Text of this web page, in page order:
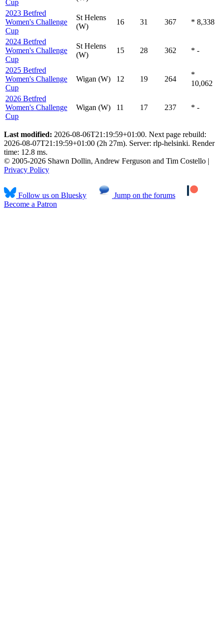
Cup
2023 Betfred
Women's Challenge
Cup
St Helens
(W)
16 31 367 * 8,338
2024 Betfred
Women's Challenge
Cup
St Helens
(W)
15 28 362 * -
2025 Betfred
Women's Challenge
Cup
Wigan (W) 12 19 264
*
10,062
2026 Betfred
Women's Challenge
Cup
Wigan (W) 11 17 237 * -
Last modified: 2026-08-06T21:19:59+01:00. Next page rebuild:
2026-08-07T21:19:59+01:00 (2h 27m). Server: rlp-helsinki. Render
time: 12.8 ms.
© 2005-2026 Shawn Dollin, Andrew Ferguson and Tim Costello |
Privacy Policy
Follow us on Bluesky
Jump on the forums
Become a Patron